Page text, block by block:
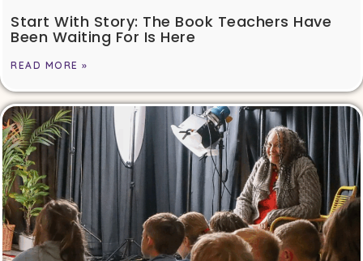
Start With Story: The Book Teachers Have
Been Waiting For Is Here
READ MORE »